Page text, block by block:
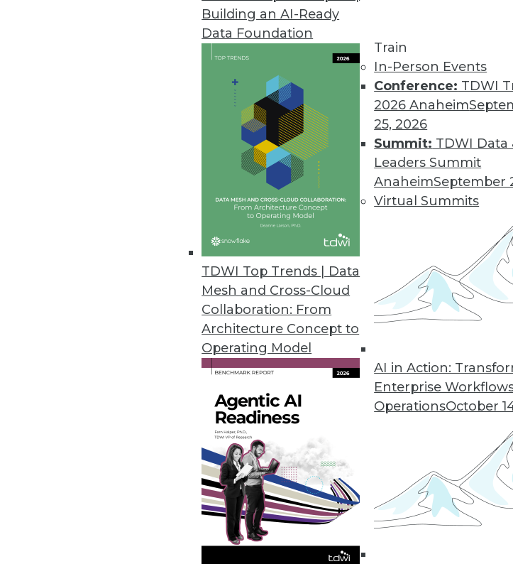
Building an AI-Ready
Data Foundation
TDWI Top Trends | Data
Mesh and Cross-Cloud
Collaboration: From
Architecture Concept to
Operating Model
Train
In-Person Events
Conference: TDWI
2026 Anaheim
25, 2026
Summit: TDWI Data
Leaders Summit
AnaheimSeptember
Virtual Summits
AI in Action:
Enterprise
OperationsOctober
Modernizing the Data Warehouse
A new report from TDWI Research aims to provide a
By Stephen Swoyer